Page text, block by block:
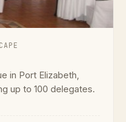
in Port Elizabeth,
up to 100 delegates.